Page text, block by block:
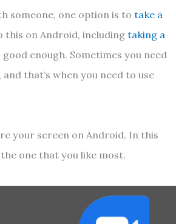
someone, one option is totake a
this on Android, includingtaking a
enough. Sometimes you need
that’s when you need to use
your screen on Android. In this
one that you like most.